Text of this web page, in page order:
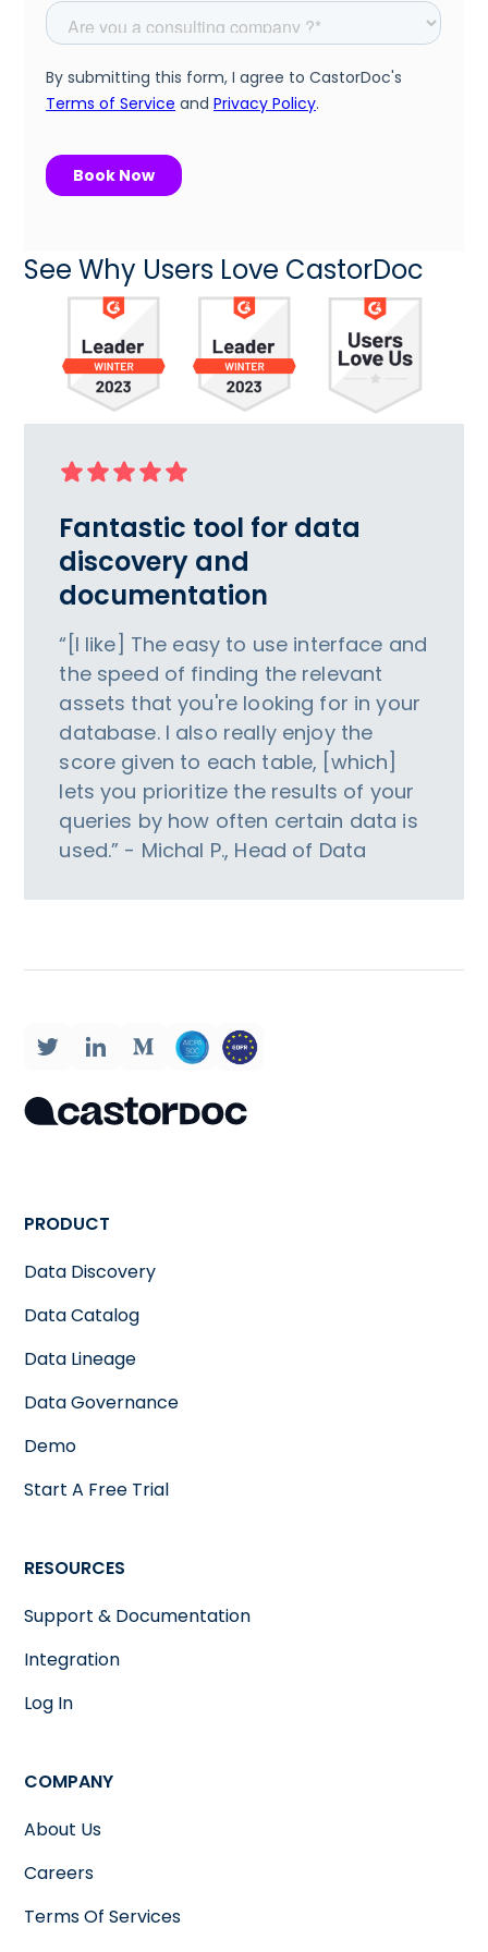
See Why Users Love CastorDoc
Fantastic tool for data
discovery and
documentation
“[I like] The easy to use interface and
the speed of finding the relevant
assets that you're looking for in your
database. I also really enjoy the
score given to each table, [which]
lets you prioritize the results of your
queries by how often certain data is
used.” - Michal P., Head of Data
PRODUCT
Data Discovery
Data Catalog
Data Lineage
Data Governance
Demo
Start A Free Trial
RESOURCES
Support & Documentation
Integration
Log In
COMPANY
About Us
Careers
Terms Of Services